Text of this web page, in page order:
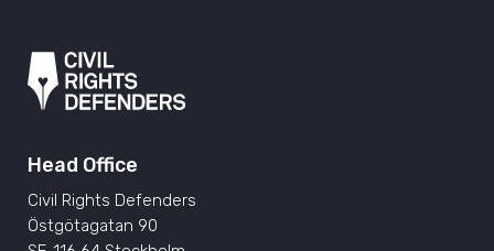
Head Office
Civil Rights Defenders
Östgötagatan 90